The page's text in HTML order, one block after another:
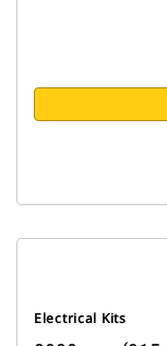
Electrical Kits